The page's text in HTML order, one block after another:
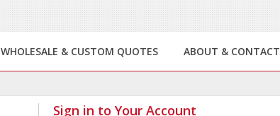
WHOLESALE & CUSTOM QUOTES ABOUT & CONTACT
Sign in to Your Account